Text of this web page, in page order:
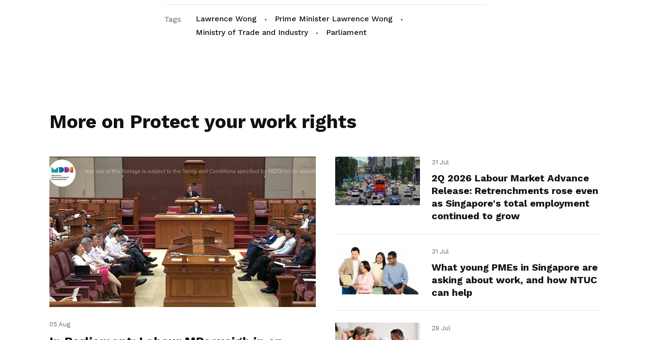
Tags Lawrence Wong
Prime Minister Lawrence Wong
Ministry of Trade and Industry
Parliament
More on Protect your work rights
05 Aug
31 Jul
2Q 2026 Labour Market Advance
Release: Retrenchments rose even
as Singapore's total employment
continued to grow
31 Jul
What young PMEs in Singapore are
asking about work, and how NTUC
can help
28 Jul